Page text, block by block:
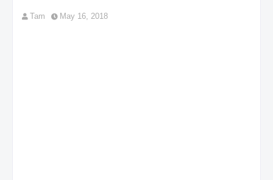
Tam May 16, 2018